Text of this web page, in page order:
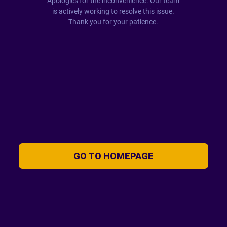
is actively working to resolve this issue.
Thank you for your patience.
GO TO HOMEPAGE